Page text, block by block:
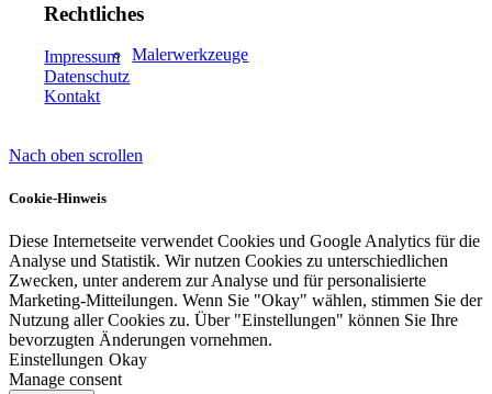
Malerwerkzeuge
Künstlerbedarf
Infrarotpaneele
Lösungen
Rechtliches
Impressum
Datenschutz
Kontakt
Nach oben scrollen
Cookie-Hinweis
Diese Internetseite verwendet Cookies und Google Analytics für die
Analyse und Statistik. Wir nutzen Cookies zu unterschiedlichen
Zwecken, unter anderem zur Analyse und für personalisierte
Marketing-Mitteilungen. Wenn Sie "Okay" wählen, stimmen Sie der
Nutzung aller Cookies zu. Über "Einstellungen" können Sie Ihre
bevorzugten Änderungen vornehmen.
Einstellungen Okay
Manage consent